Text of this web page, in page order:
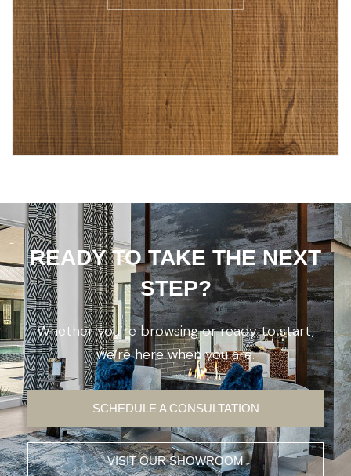
READY TO TAKE THE NEXT
STEP?
Whether you’re browsing or ready to start,
we’re here when you are.
SCHEDULE A CONSULTATION
VISIT OUR SHOWROOM